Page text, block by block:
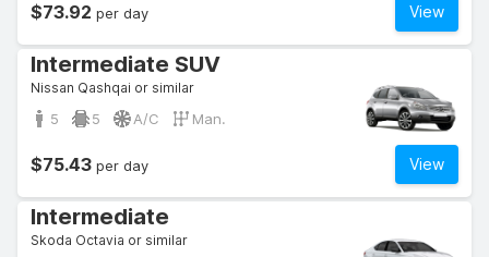
View
$73.92 per day
Intermediate SUV
Nissan Qashqai or similar
5 5 A/C Man.
View
$75.43 per day
Intermediate
Skoda Octavia or similar